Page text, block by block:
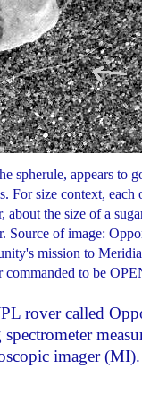
spherule, appears to
For size context,
the size of a
Source of image:
mission to
to be
rover called
imager (MI).